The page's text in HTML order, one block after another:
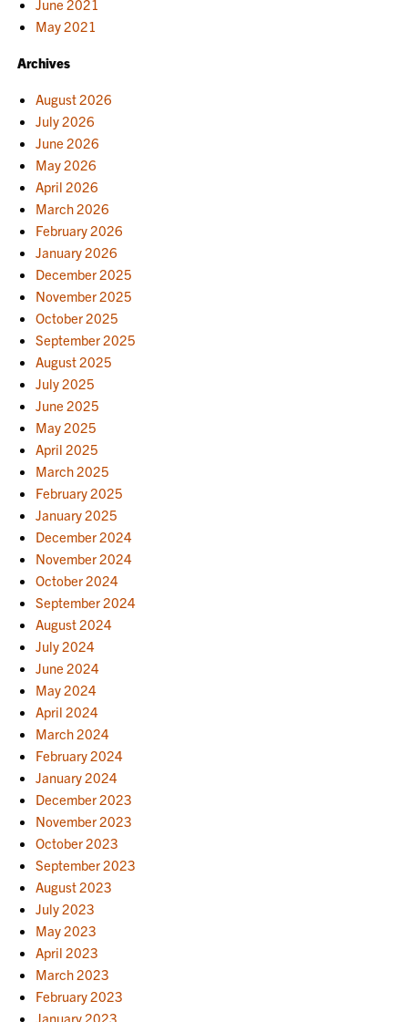
June 2021
May 2021
Archives
August 2026
July 2026
June 2026
May 2026
April 2026
March 2026
February 2026
January 2026
December 2025
November 2025
October 2025
September 2025
August 2025
July 2025
June 2025
May 2025
April 2025
March 2025
February 2025
January 2025
December 2024
November 2024
October 2024
September 2024
August 2024
July 2024
June 2024
May 2024
April 2024
March 2024
February 2024
January 2024
December 2023
November 2023
October 2023
September 2023
August 2023
July 2023
May 2023
April 2023
March 2023
February 2023
January 2023